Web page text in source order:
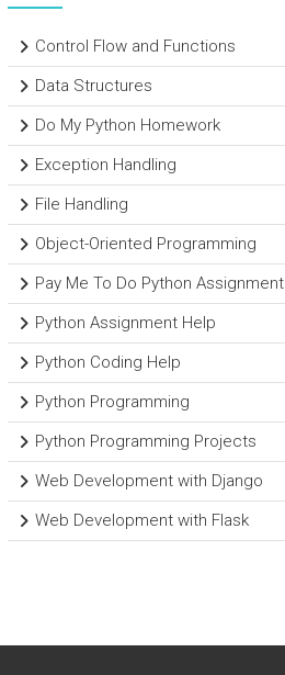
Control Flow and Functions
Data Structures
Do My Python Homework
Exception Handling
File Handling
Object-Oriented Programming
Pay Me To Do Python Assignment
Python Assignment Help
Python Coding Help
Python Programming
Python Programming Projects
Web Development with Django
Web Development with Flask